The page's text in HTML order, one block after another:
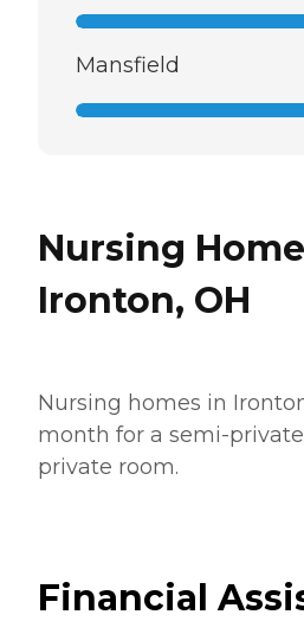
Mansfield
Nursing
Ironton, OH
Nursing homes in
month for a semi-
private room.
Financial